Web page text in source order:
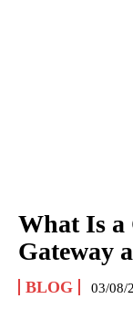
What Is a
Gateway
BLOG 03/08/